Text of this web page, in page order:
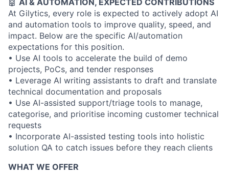
🤖 AI & AUTOMATION, EXPECTED CONTRIBUTIONS
At Gilytics, every role is expected to actively adopt AI
and automation tools to improve quality, speed, and
impact. Below are the specific AI/automation
expectations for this position.
• Use AI tools to accelerate the build of demo
projects, PoCs, and tender responses
• Leverage AI writing assistants to draft and translate
technical documentation and proposals
• Use AI-assisted support/triage tools to manage,
categorise, and prioritise incoming customer technical
requests
• Incorporate AI-assisted testing tools into holistic
solution QA to catch issues before they reach clients
WHAT WE OFFER